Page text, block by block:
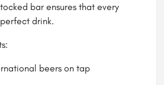
bar ensures that every
drink.
beers on tap